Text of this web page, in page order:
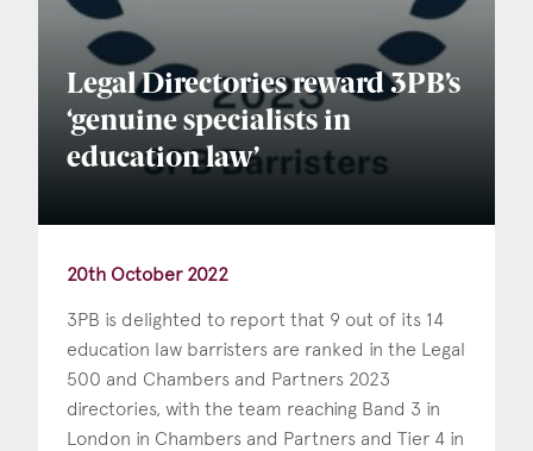
Legal Directories reward 3PB’s
‘genuine specialists in
education law’
20th October 2022
3PB is delighted to report that 9 out of its 14
education law barristers are ranked in the Legal
500 and Chambers and Partners 2023
directories, with the team reaching Band 3 in
London in Chambers and Partners and Tier 4 in